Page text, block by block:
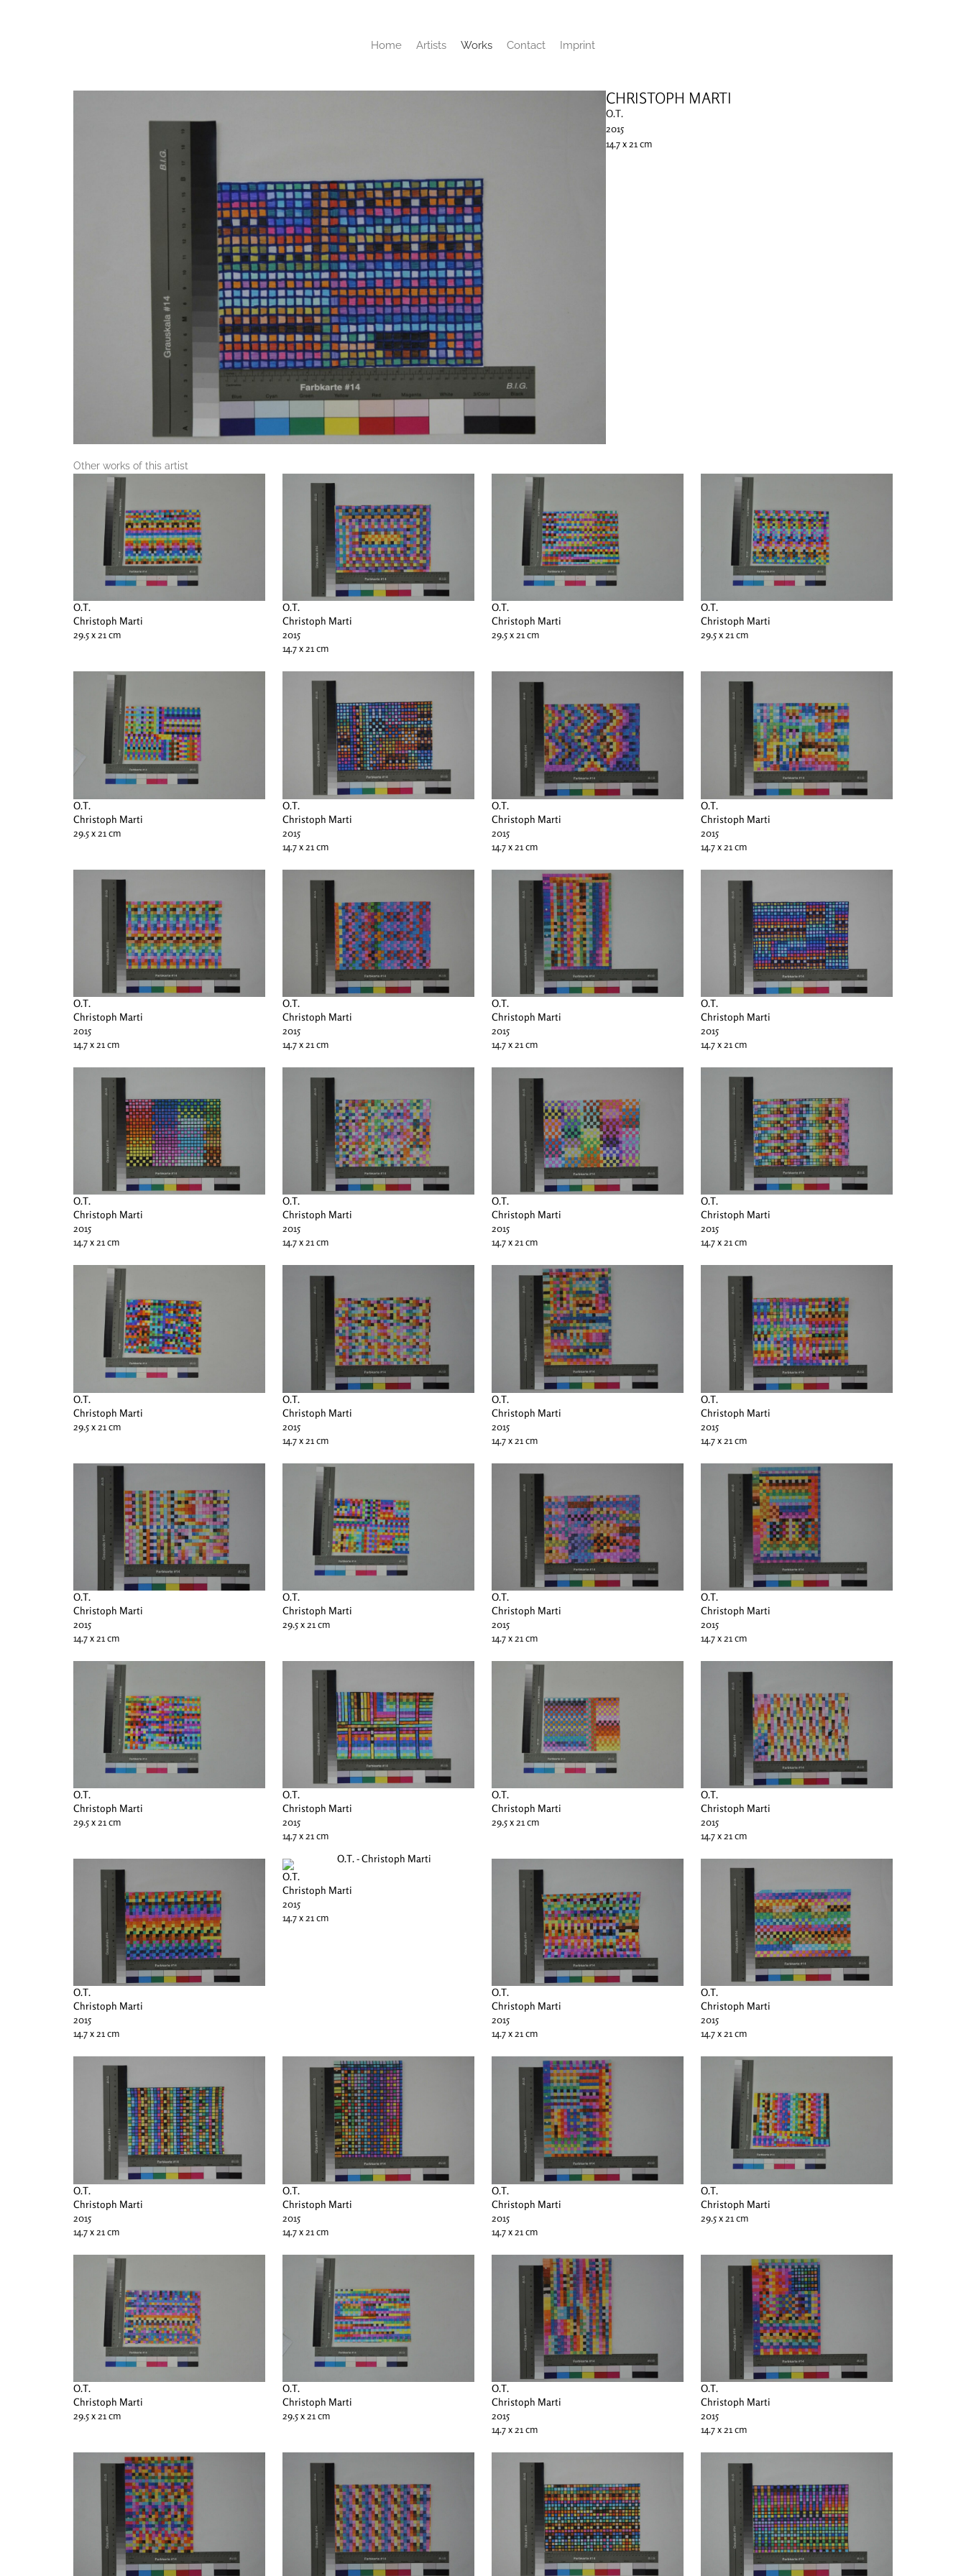
Home Artists Works Contact Imprint
CHRISTOPH MARTI
O.T.
2015
14.7 x 21 cm
Other works of this artist
O.T.
Christoph Marti
29.5 x 21 cm
O.T.
Christoph Marti
2015
14.7 x 21 cm
O.T.
Christoph Marti
29.5 x 21 cm
O.T.
Christoph Marti
29.5 x 21 cm
O.T.
Christoph Marti
29.5 x 21 cm
O.T.
Christoph Marti
2015
14.7 x 21 cm
O.T.
Christoph Marti
2015
14.7 x 21 cm
O.T.
Christoph Marti
2015
14.7 x 21 cm
O.T.
Christoph Marti
2015
14.7 x 21 cm
O.T.
Christoph Marti
2015
14.7 x 21 cm
O.T.
Christoph Marti
2015
14.7 x 21 cm
O.T.
Christoph Marti
2015
14.7 x 21 cm
O.T.
Christoph Marti
2015
14.7 x 21 cm
O.T.
Christoph Marti
2015
14.7 x 21 cm
O.T.
Christoph Marti
2015
14.7 x 21 cm
O.T.
Christoph Marti
2015
14.7 x 21 cm
O.T.
Christoph Marti
29.5 x 21 cm
O.T.
Christoph Marti
2015
14.7 x 21 cm
O.T.
Christoph Marti
2015
14.7 x 21 cm
O.T.
Christoph Marti
2015
14.7 x 21 cm
O.T.
Christoph Marti
2015
14.7 x 21 cm
O.T.
Christoph Marti
29.5 x 21 cm
O.T.
Christoph Marti
2015
14.7 x 21 cm
O.T.
Christoph Marti
2015
14.7 x 21 cm
O.T.
Christoph Marti
29.5 x 21 cm
O.T.
Christoph Marti
2015
14.7 x 21 cm
O.T.
Christoph Marti
29.5 x 21 cm
O.T.
Christoph Marti
2015
14.7 x 21 cm
O.T.
Christoph Marti
2015
14.7 x 21 cm
O.T.
Christoph Marti
2015
14.7 x 21 cm
O.T.
Christoph Marti
2015
14.7 x 21 cm
O.T.
Christoph Marti
2015
14.7 x 21 cm
O.T.
Christoph Marti
2015
14.7 x 21 cm
O.T.
Christoph Marti
2015
14.7 x 21 cm
O.T.
Christoph Marti
2015
14.7 x 21 cm
O.T.
Christoph Marti
29.5 x 21 cm
O.T.
Christoph Marti
29.5 x 21 cm
O.T.
Christoph Marti
29.5 x 21 cm
O.T.
Christoph Marti
2015
14.7 x 21 cm
O.T.
Christoph Marti
2015
14.7 x 21 cm